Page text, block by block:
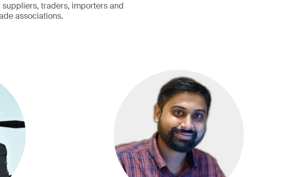
traders, importers and
associations.